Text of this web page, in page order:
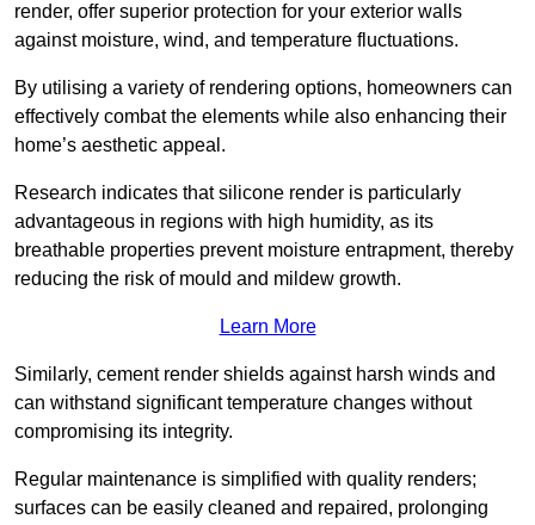
render, offer superior protection for your exterior walls
against moisture, wind, and temperature fluctuations.
By utilising a variety of rendering options, homeowners can
effectively combat the elements while also enhancing their
home’s aesthetic appeal.
Research indicates that silicone render is particularly
advantageous in regions with high humidity, as its
breathable properties prevent moisture entrapment, thereby
reducing the risk of mould and mildew growth.
Learn More
Similarly, cement render shields against harsh winds and
can withstand significant temperature changes without
compromising its integrity.
Regular maintenance is simplified with quality renders;
surfaces can be easily cleaned and repaired, prolonging